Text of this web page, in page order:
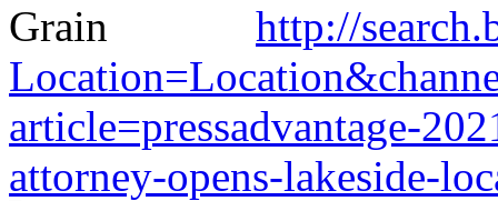
http://
article=pressadvantage-
attorney-opens-lakeside-